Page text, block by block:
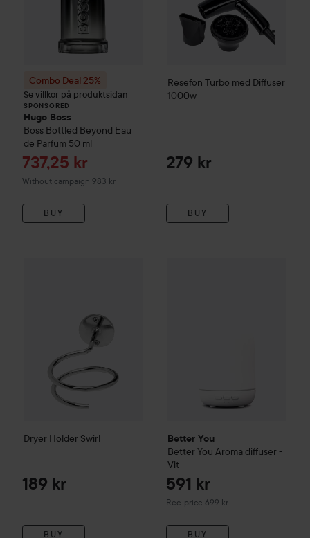
Combo Deal 25%
Se villkor på produktsidan
SPONSORED
Hugo Boss
Boss Bottled Beyond Eau
de Parfum 50 ml
Sale price
737,25 kr
Without campaign 983 kr
BUY
Resefön Turbo med Diffuser
1000w
279 kr
BUY
Dryer Holder Swirl
189 kr
BUY
Better You
Better You Aroma diffuser -
Vit
591 kr
Rec. price 699 kr
Recommended price 699 kr
BUY